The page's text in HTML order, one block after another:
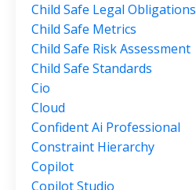
Child Safe Legal Obligations
Child Safe Metrics
Child Safe Risk Assessment
Child Safe Standards
Cio
Cloud
Confident Ai Professional
Constraint Hierarchy
Copilot
Copilot Studio